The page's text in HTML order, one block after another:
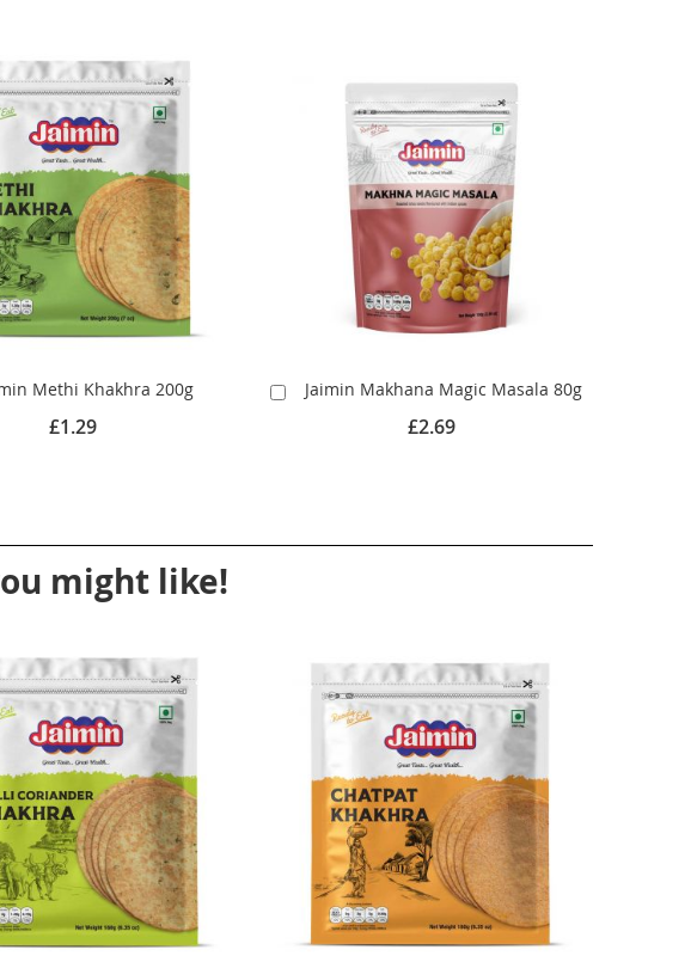
Methi Khakhra 200g
£1.29
Jaimin Makhana Magic Masala 80g
£2.69
Add
might like!